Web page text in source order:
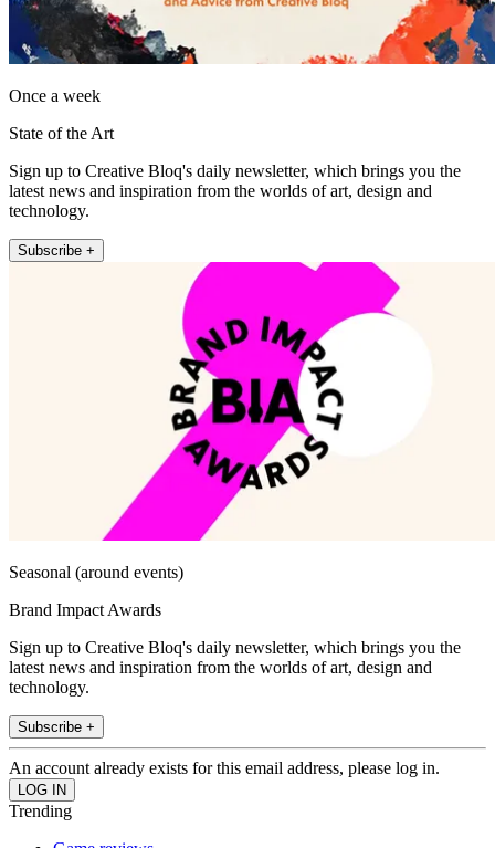
Once a week
State of the Art
Sign up to Creative Bloq's daily newsletter, which brings you the
latest news and inspiration from the worlds of art, design and
technology.
Subscribe +
Seasonal (around events)
Brand Impact Awards
Sign up to Creative Bloq's daily newsletter, which brings you the
latest news and inspiration from the worlds of art, design and
technology.
Subscribe +
An account already exists for this email address, please log in.
Trending